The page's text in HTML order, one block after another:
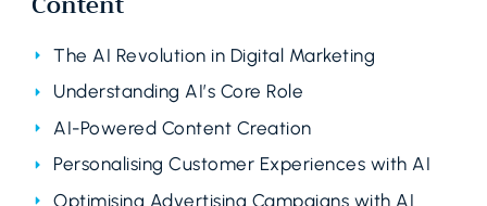
The AI Revolution in Digital Marketing
Understanding AI’s Core Role
AI-Powered Content Creation
Personalising Customer Experiences with AI
Optimising Advertising Campaigns with AI